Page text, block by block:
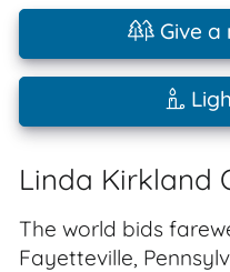
Give a
Linda Kirkland
The world bids
Fayetteville,